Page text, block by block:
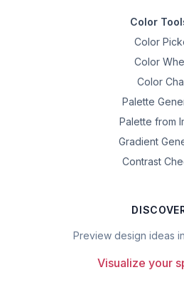
Color
Color
Color
Color
Palette
Palette from
Gradient
Contrast
Preview design ideas
Visualize your